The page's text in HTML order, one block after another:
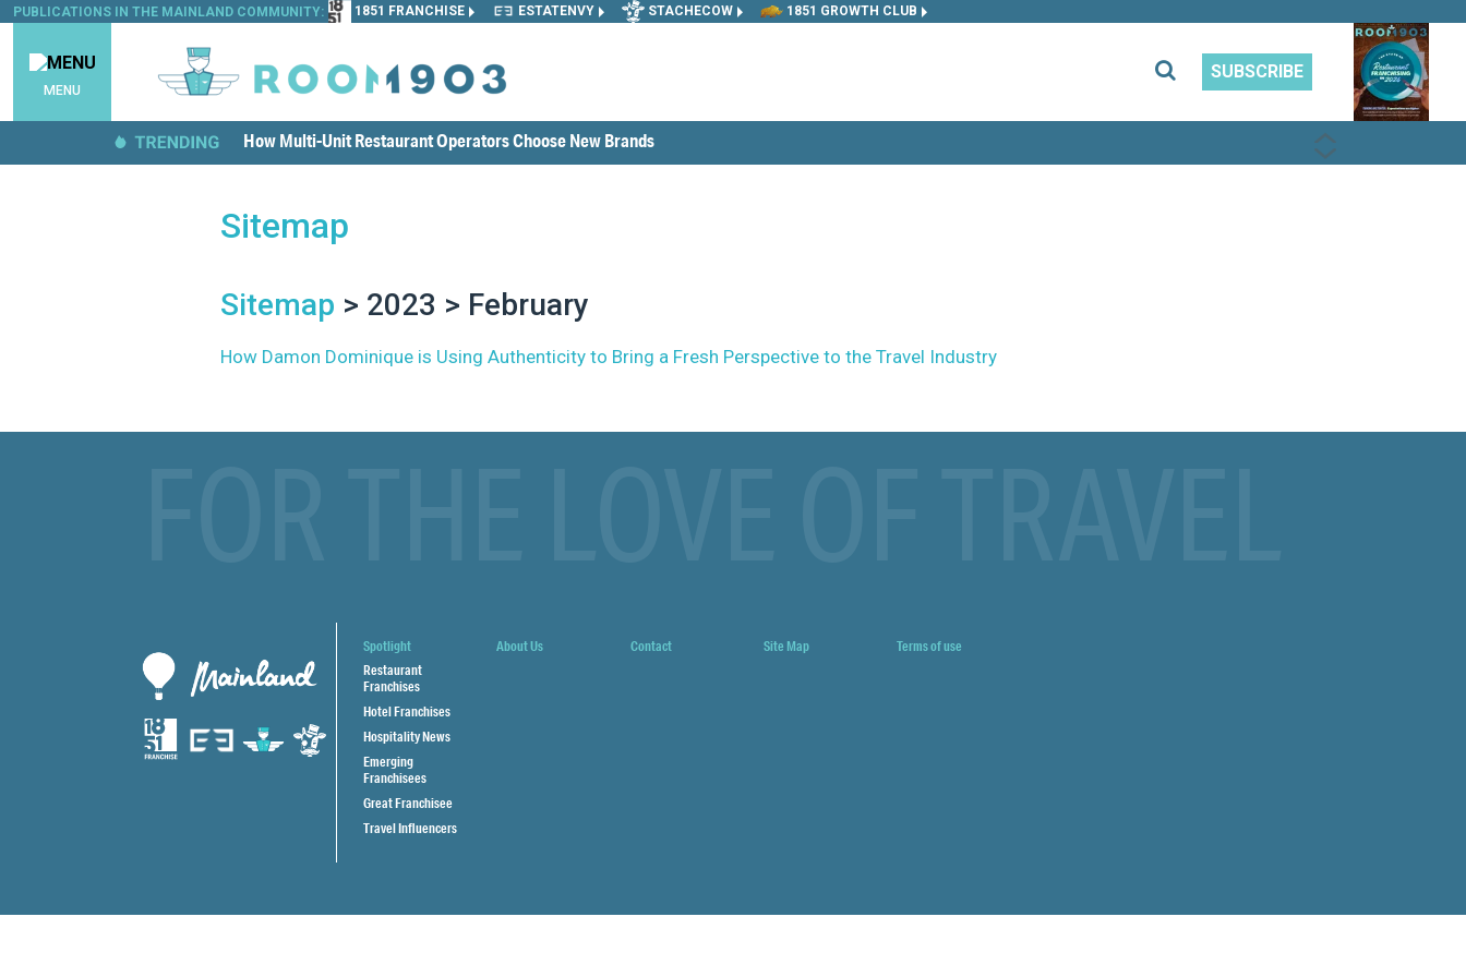
PUBLICATIONS IN THE MAINLAND COMMUNITY: 1851 FRANCHISE ESTATENVY STACHECOW 1851 GROWTH CLUB
MENU
SUBSCRIBE
How Multi-Unit Restaurant Operators Choose New Brands NEXT
Sitemap
Sitemap > 2023 > February
How Damon Dominique is Using Authenticity to Bring a Fresh Perspective to the Travel Industry
Spotlight
Restaurant
Franchises
Hotel Franchises
Hospitality News
Emerging
Franchisees
Great Franchisee
Travel Influencers
About Us Contact Site Map Terms of use